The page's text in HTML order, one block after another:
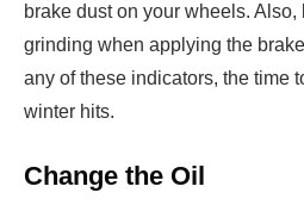
brake dust on your wheels.
grinding when applying the
any of these indicators, the time
winter hits.
Change the Oil